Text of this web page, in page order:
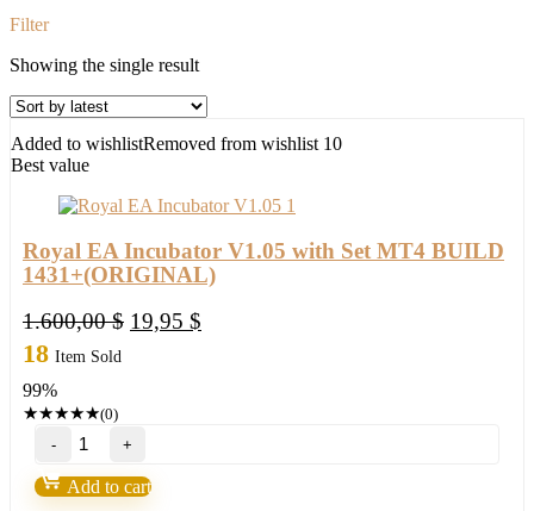
Filter
Showing the single result
Added to wishlistRemoved from wishlist 10
Best value
Royal EA Incubator V1.05 with Set MT4 BUILD
1431+(ORIGINAL)
1.600,00$ Original
19,95 $
18 Item Sold
99%
★★★★★(0)
Royal
EA
Incubator
V1.05
Add to cart